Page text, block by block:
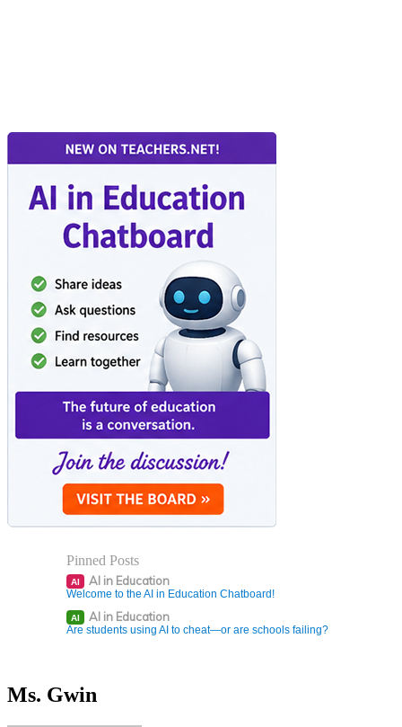
Pinned Posts
AI AI in Education
Welcome to the AI in Education Chatboard!
AI AI in Education
Are students using AI to cheat—or are schools failing?
Ms. Gwin